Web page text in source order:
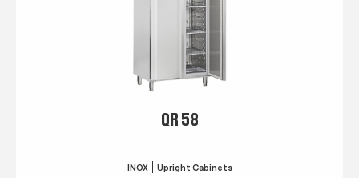
QR 58
INOX Upright Cabinets